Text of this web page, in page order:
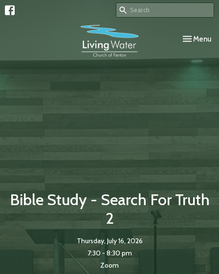
Toggle
Menu
Bible Study - Search For Truth
2
Thursday, July 16, 2026
7:30 - 8:30 pm
Zoom